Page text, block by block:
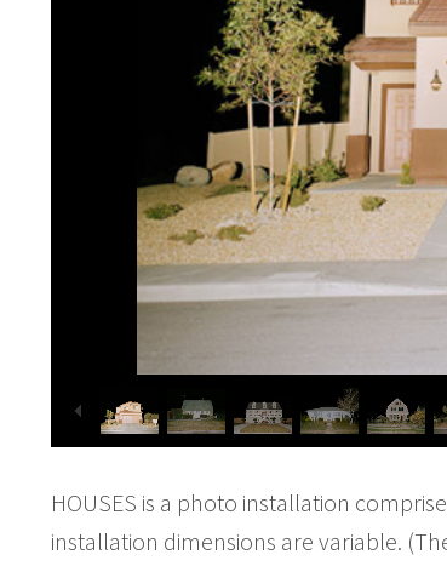
HOUSES is a photo installation
installation dimensions are variable.